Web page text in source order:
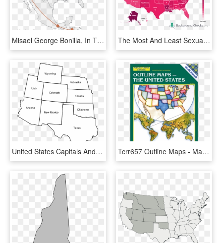
Misael George Bonilla, In The Red Hat, And Son Lionel - Us Map Outline With Alaska And Hawaii, HD Png Download The Most And Least Sexually Diseased States In The - States With Highest Std Rates 2017, HD Png Download
United States Capitals And Names, HD Png Download Tcrr657 Outline Maps - Map, HD Png Download